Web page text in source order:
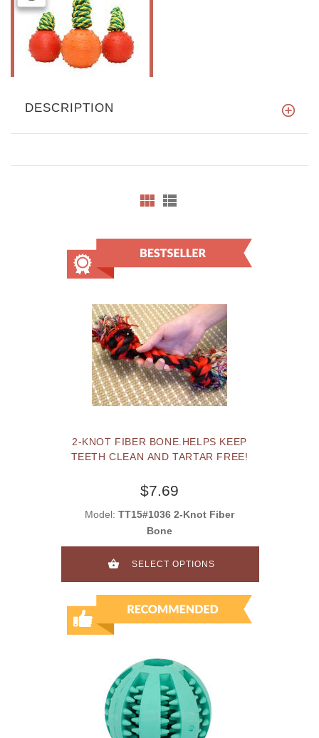
DESCRIPTION
2-KNOT FIBER BONE.HELPS KEEP
TEETH CLEAN AND TARTAR FREE!
$7.69
Model: TT15#1036 2-Knot Fiber
Bone
SELECT OPTIONS